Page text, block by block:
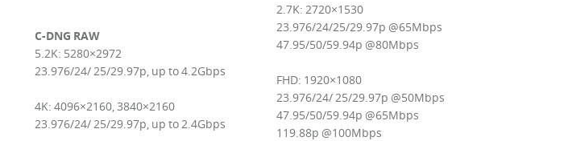
C-DNG RAW
5.2K: 5280×2972
23.976/24/ 25/29.97p, up to 4.2Gbps
4K: 4096×2160, 3840×2160
23.976/24/ 25/29.97p, up to 2.4Gbps
2.7K: 2720×1530
23.976/24/25/29.97p @65Mbps
47.95/50/59.94p @80Mbps
FHD: 1920×1080
23.976/24/ 25/29.97p @50Mbps
47.95/50/59.94p @65Mbps
119.88p @100Mbps